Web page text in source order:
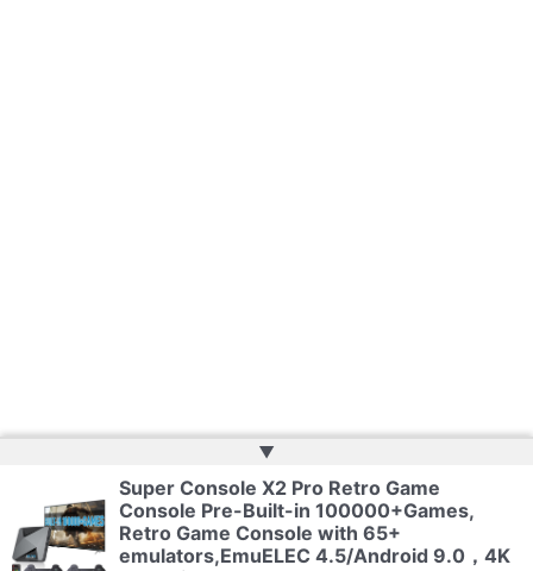
Copyright © 2026 | Powered byWeb Doktoru
▲
Super Console X2 Pro Retro Game
Console Pre-Built-in 100000+Games,
Retro Game Console with 65+
emulators,EmuELEC 4.5/Android 9.0，4K